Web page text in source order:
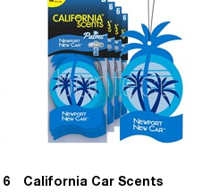
California Car Scents